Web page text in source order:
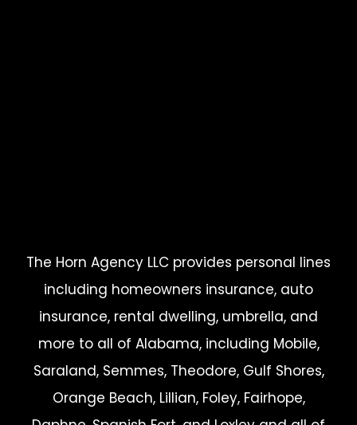
The Horn Agency LLC provides personal lines
including homeowners insurance, auto
insurance, rental dwelling, umbrella, and
more to all of Alabama, including Mobile,
Saraland, Semmes, Theodore, Gulf Shores,
Orange Beach, Lillian, Foley, Fairhope,